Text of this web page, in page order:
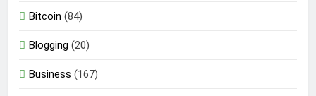
Bitcoin (84)
Blogging (20)
Business (167)